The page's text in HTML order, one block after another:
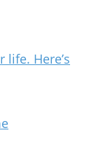
Here’s